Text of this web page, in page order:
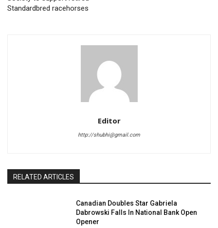
Standardbred racehorses
Editor
http://shubhi@gmail.com
RELATED ARTICLES
Canadian Doubles Star Gabriela
Dabrowski Falls In National Bank Open
Opener